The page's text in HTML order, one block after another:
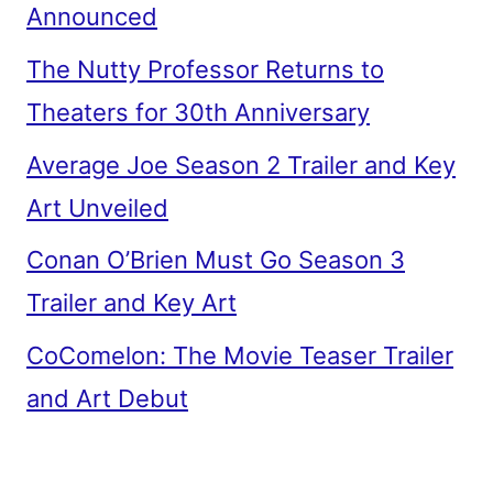
Announced
The Nutty Professor Returns to
Theaters for 30th Anniversary
Average Joe Season 2 Trailer and Key
Art Unveiled
Conan O’Brien Must Go Season 3
Trailer and Key Art
CoComelon: The Movie Teaser Trailer
and Art Debut